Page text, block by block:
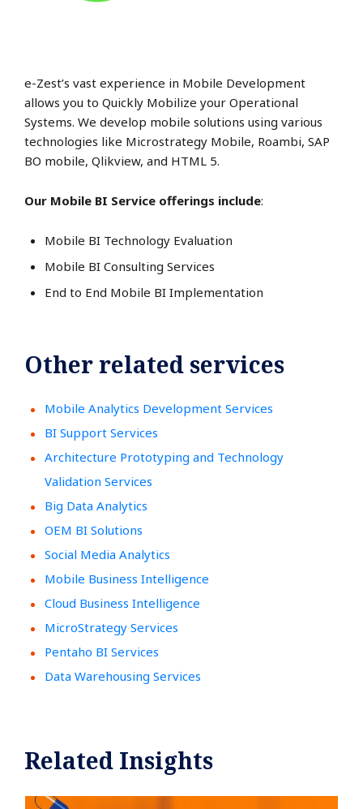
e-Zest’s vast experience in Mobile Development
allows you to Quickly Mobilize your Operational
Systems. We develop mobile solutions using various
technologies like Microstrategy Mobile, Roambi, SAP
BO mobile, Qlikview, and HTML 5.
Our Mobile BI Service offerings include:
Mobile BI Technology Evaluation
Mobile BI Consulting Services
End to End Mobile BI Implementation
Other related services
Mobile Analytics Development Services
BI Support Services
Architecture Prototyping and Technology
Validation Services
Big Data Analytics
OEM BI Solutions
Social Media Analytics
Mobile Business Intelligence
Cloud Business Intelligence
MicroStrategy Services
Pentaho BI Services
Data Warehousing Services
Related Insights